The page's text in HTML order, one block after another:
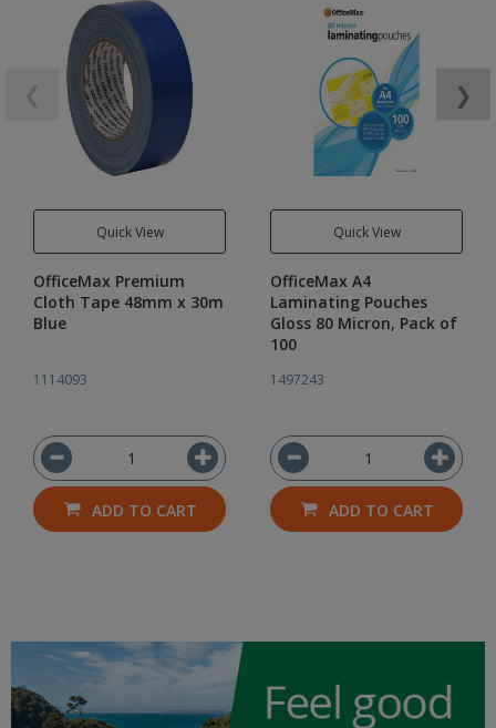
Quick View
OfficeMax Premium
Cloth Tape 48mm x 30m
Blue
1114093
ADD TO CART
Quick View
OfficeMax A4
Laminating Pouches
Gloss 80 Micron, Pack of
100
1497243
ADD TO CART
❯